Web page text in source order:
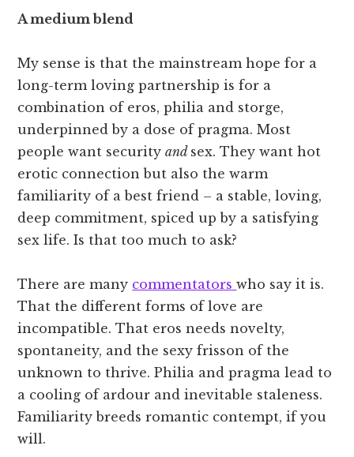
A medium blend
My sense is that the mainstream hope for a
long-term loving partnership is for a
combination of eros, philia and storge,
underpinned by a dose of pragma. Most
people want securityand sex. They want hot
erotic connection but also the warm
familiarity of a best friend – a stable, loving,
deep commitment, spiced up by a satisfying
sex life. Is that too much to ask?
There are many commentatorswho say it is.
That the different forms of love are
incompatible. That eros needs novelty,
spontaneity, and the sexy frisson of the
unknown to thrive. Philia and pragma lead to
a cooling of ardour and inevitable staleness.
Familiarity breeds romantic contempt, if you
will.